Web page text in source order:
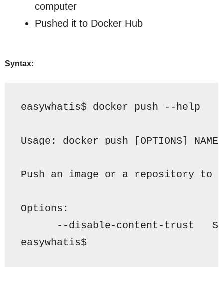
computer
Pushed it to Docker Hub
Syntax:
easywhatis$ docker push --help
Usage: docker push [OPTIONS]
Push an image or a repository to
Options :
--disable-content-trust
easywhatis$